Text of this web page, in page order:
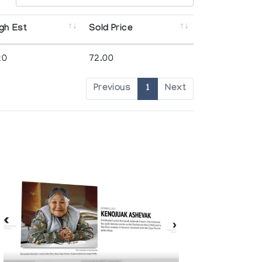
Est Sold Price
72.00
Previous 1 Next